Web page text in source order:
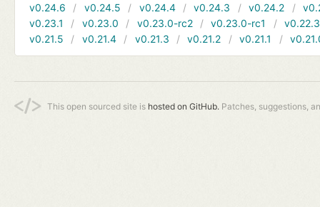
v0.24.6
v0.24.5 v0.24.4 v0.24.3 v0.24.2
v0.23.1
v0.23.0 v0.23.0-rc2 v0.23.0-rc1
v0.22.3
v0.21.5
v0.21.4 v0.21.3 v0.21.2 v0.21.1
This open sourced site is hosted on GitHub. Patches, suggestions,